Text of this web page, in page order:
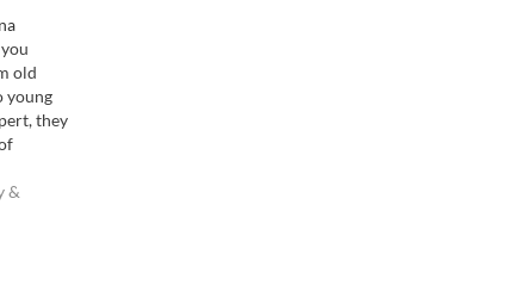
old
young
they
yourself
no one
stay
&